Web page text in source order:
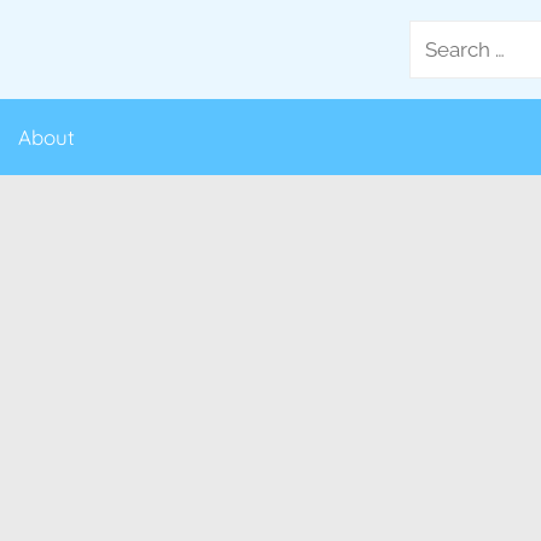
Search
About